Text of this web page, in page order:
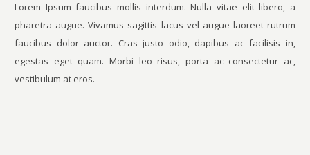
Lorem Ipsum faucibus mollis interdum. Nulla vitae elit libero, a
pharetra augue. Vivamus sagittis lacus vel augue laoreet rutrum
faucibus dolor auctor. Cras justo odio, dapibus ac facilisis in,
egestas eget quam. Morbi leo risus, porta ac consectetur ac,
vestibulum at eros.